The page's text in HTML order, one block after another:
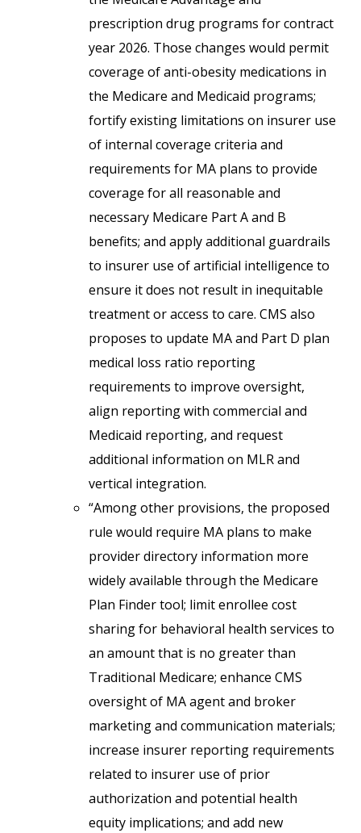
prescription drug programs for contract
year 2026. Those changes would permit
coverage of anti-obesity medications in
the Medicare and Medicaid programs;
fortify existing limitations on insurer use
of internal coverage criteria and
requirements for MA plans to provide
coverage for all reasonable and
necessary Medicare Part A and B
benefits; and apply additional guardrails
to insurer use of artificial intelligence to
ensure it does not result in inequitable
treatment or access to care. CMS also
proposes to update MA and Part D plan
medical loss ratio reporting
requirements to improve oversight,
align reporting with commercial and
Medicaid reporting, and request
additional information on MLR and
vertical integration.
“Among other provisions, the proposed
rule would require MA plans to make
provider directory information more
widely available through the Medicare
Plan Finder tool; limit enrollee cost
sharing for behavioral health services to
an amount that is no greater than
Traditional Medicare; enhance CMS
oversight of MA agent and broker
marketing and communication materials;
increase insurer reporting requirements
related to insurer use of prior
authorization and potential health
equity implications; and add new